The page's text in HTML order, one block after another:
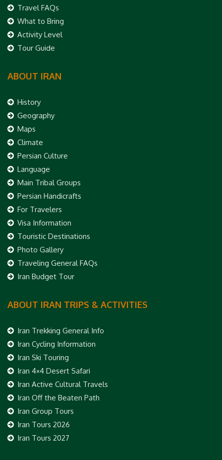
Travel FAQs
What to Bring
Activity Level
Tour Guide
ABOUT IRAN
History
Geography
Maps
Climate
Persian Culture
Language
Main Tribal Groups
Persian Handicrafts
For Travelers
Visa Information
Touristic Destinations
Photo Gallery
Traveling General FAQs
Iran Budget Tour
ABOUT IRAN TRIPS & ACTIVITIES
Iran Trekking General Info
Iran Cycling Information
Iran Ski Touring
Iran 4×4 Desert Safari
Iran Active Cultural Travels
Iran Off the Beaten Path
Iran Group Tours
Iran Tours 2026
Iran Tours 2027